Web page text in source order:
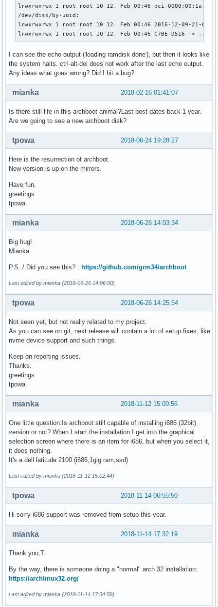
menuentry "Arch Linux i686 Archboot - EFI MIXED MODE
    set gfxpayload=keep
search --no-floppy --set=root --file /boot/
}
menuentry "Arch Linux x86_64 Archboot - EFI MIXED MODE" {
    set gfxpayload=keep
search --no-floppy --set=root --file /boot/
initrd /boot/intel-ucode.img /boot/
}
menuentry "Arch Linux i686 Archboot Non-EFISTUB" {
    set gfxpayload=keep
search --no-floppy --set=root --file /boot/
linux /boot/vmlinuz_i686 cgroup_disable=memory
}
# menuentry "Syslinux for x86_64 Kernel in IA32 UEFI" {
# search --no-floppy --set=root --file /EFI/syslinux/
    # chainloader /EFI/syslinux/efi32/syslinux.efi
menuentry "UEFI Shell IA32 v2" {
    chainloader /EFI/tools/shellia32_v2.efi
}
menuentry "UEFI Shell IA32 v1" {
menuentry "Exit GRUB" {
    exit
}
lrwxrwxrwx 1 root root 10 12. Feb 00:46 pci-
/dev/disk/by-uuid:
lrwxrwxrwx 1 root root 10 12. Feb 00:46 2016-12-09-21-
lrwxrwxrwx 1 root root 10 12. Feb 00:46 C7BE-D516 -> ../../
I can see the echo output ('loading ramdisk done'), but then it looks like
the system halts. ctrl-alt-del does not work after the last echo output.
Any ideas what goes wrong? Did I hit a bug?
2018-02-16 01:41:07
mianka
Is there still life in this archboot animal?Last post dates back 1 year.
Are we going to see a new archboot disk?
2018-06-24 19:28:27
tpowa
Here is the resurrection of archboot.
New version is up on the mirrors.
Have fun.
greetings
tpowa
2018-06-26 14:03:34
mianka
Big hug!
Mianka
P.S. / Did you see this? : https://github.com/grm34/archboot
Last edited by mianka (2018-06-26 14:06:00)
2018-06-26 14:25:54
tpowa
Not seen yet, but not really related to my project.
As you can see on git, next release will contain a lot of setup fixes, like
nvme device support and such things.
Keep on reporting issues.
Thanks.
greetings
tpowa
2018-11-12 15:00:56
mianka
One little question:Is archboot still capable of installing i686 (32bit)
version or not? When I start the installation I get into the graphical
selection screen where there is an item for i686, but when you select it,
it does nothing.
It's a dell latitude 2100 (i686,1gig ram,ssd)
Last edited by mianka (2018-11-12 15:02:44)
2018-11-14 06:55:50
tpowa
Hi sorry i686 support was removed from setup this year.
2018-11-14 17:32:19
mianka
Thank you,T.
By the way, there is someone doing a "normal" arch 32 installation:
https://archlinux32.org/
Last edited by mianka (2018-11-14 17:34:58)